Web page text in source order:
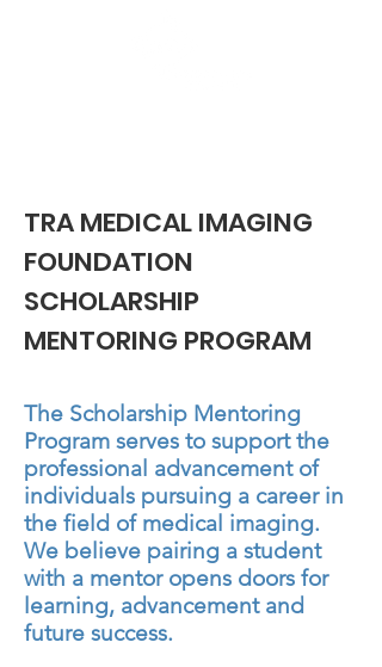
TRA MEDICAL IMAGING
FOUNDATION
SCHOLARSHIP
MENTORING PROGRAM
The Scholarship Mentoring
Program serves to support the
professional advancement of
individuals pursuing a career in
the field of medical imaging.
We believe pairing a student
with a mentor opens doors for
learning, advancement and
future success.